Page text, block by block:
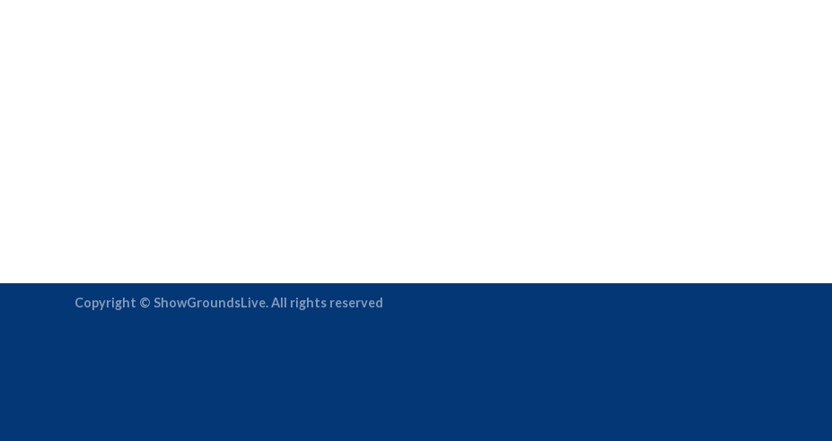
Copyright © ShowGroundsLive. All rights reserved